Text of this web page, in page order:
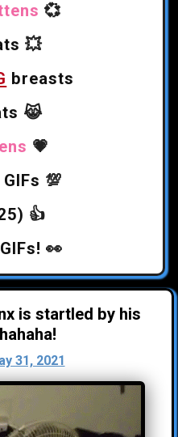
💞
💥
breasts
😹
💗
💯
👍
👀
is startled by his
31, 2021